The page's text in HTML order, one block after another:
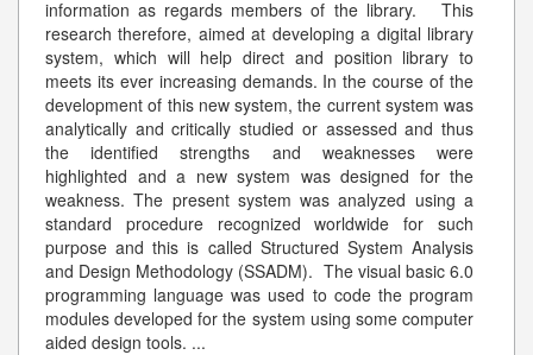
information as regards members of the library. This
research therefore, aimed at developing a digital library
system, which will help direct and position library to
meets its ever increasing demands. In the course of the
development of this new system, the current system was
analytically and critically studied or assessed and thus
the identified strengths and weaknesses were
highlighted and a new system was designed for the
weakness. The present system was analyzed using a
standard procedure recognized worldwide for such
purpose and this is called Structured System Analysis
and Design Methodology (SSADM). The visual basic 6.0
programming language was used to code the program
modules developed for the system using some computer
aided design tools. ...